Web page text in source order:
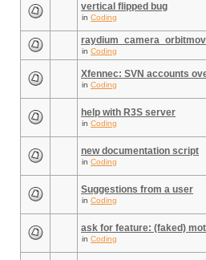
vertical flipped bug
in Coding
in Coding
Xfennec: SVN accounts
in Coding
help with R3S server
in Coding
new documentation script
in Coding
Suggestions from a user
in Coding
ask for feature: (faked)
in Coding